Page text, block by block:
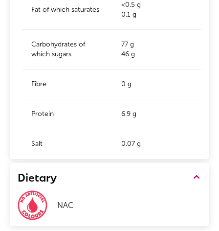
Fat of which saturates
<0.5 g
0.1 g
Carbohydrates of
which sugars
77 g
46 g
Fibre 0 g
Protein 6.9 g
Salt 0.07 g
Dietary
NAC